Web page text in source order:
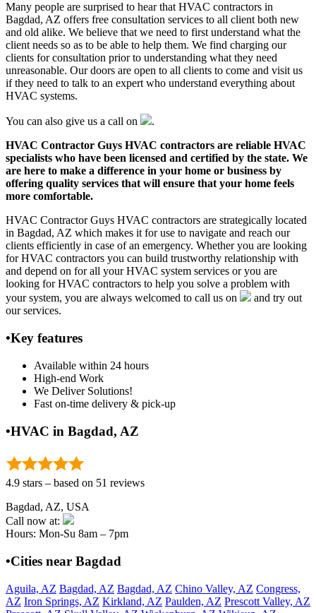
Many people are surprised to hear that HVAC contractors in
Bagdad, AZ offers free consultation services to all client both new
and old alike. We believe that we need to first understand what the
client needs so as to be able to help them. We find charging our
clients for consultation prior to understanding what they need
unreasonable. Our doors are open to all clients to come and visit us
if they need to talk to an expert who understand everything about
HVAC systems.
You can also give us a call on
.
HVAC Contractor Guys HVAC contractors are reliable HVAC
specialists who have been licensed and certified by the state. We
are here to make a difference in your home or business by
offering quality services that will ensure that your home feels
more comfortable.
HVAC Contractor Guys HVAC contractors are strategically located
in Bagdad, AZ which makes it for use to navigate and reach our
clients efficiently in case of an emergency. Whether you are looking
for HVAC contractors you can build trustworthy relationship with
and depend on for all your HVAC system services or you are
looking for HVAC contractors to help you solve a problem with
your system, you are always welcomed to call us on
and try out
our services.
•Key features
Available within 24 hours
High-end Work
We Deliver Solutions!
Fast on-time delivery & pick-up
•HVAC in Bagdad, AZ
4.9 stars – based on 51 reviews
Bagdad, AZ, USA
Call now at:
Hours: Mon-Su 8am – 7pm
•Cities near Bagdad
Aguila, AZ Bagdad, AZ Bagdad, AZ Chino Valley, AZ Congress,
AZ Iron Springs, AZ Kirkland, AZ Paulden, AZ Prescott Valley, AZ